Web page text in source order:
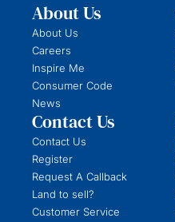
About Us
About Us
Careers
Inspire Me
Consumer Code
News
Contact Us
Contact Us
Register
Request A Callback
Land to sell?
Customer Service